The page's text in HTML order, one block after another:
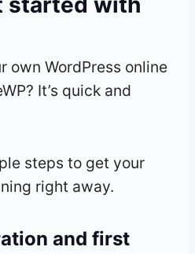
own WordPress online
It’s quick and
steps to get your
right away.
and first